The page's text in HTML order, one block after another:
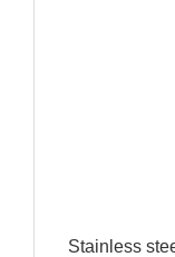
Stainless